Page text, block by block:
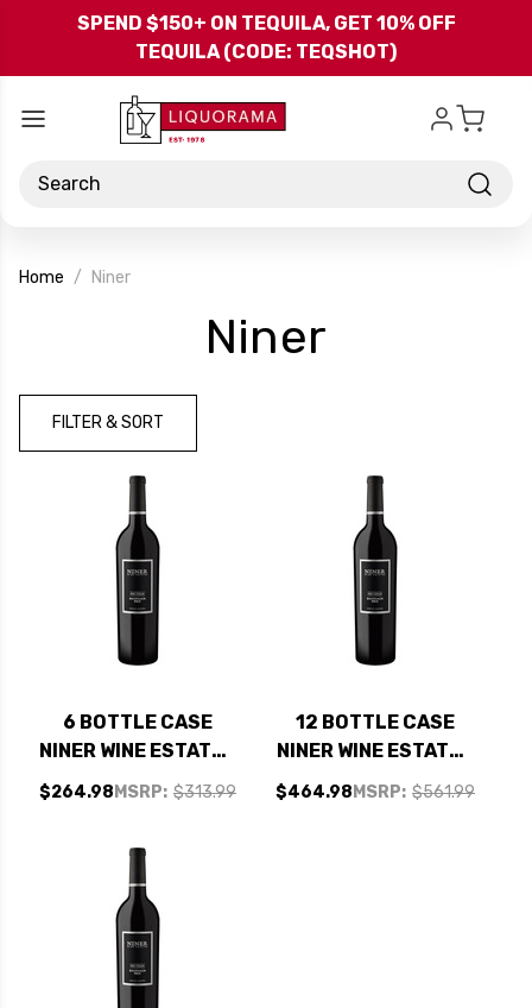
Skip to main content
SPEND $150+ ON TEQUILA, GET 10% OFF
TEQUILA (CODE: TEQSHOT)
Search
Home Niner
Niner
FILTER & SORT
6 BOTTLE CASE
NINER WINE ESTATES
BOOTJACK RANCH
PASO ROBLES RED
SHIPPING INCLUDED
MSRP: $313.99
$264.98
12 BOTTLE CASE
NINER WINE ESTATES
BOOTJACK RANCH
PASO ROBLES RED
MSRP: $561.99
$464.98